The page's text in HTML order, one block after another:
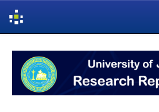
navigation